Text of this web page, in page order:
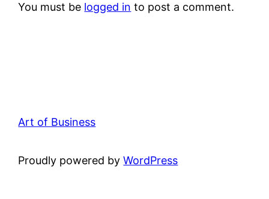
You must be logged in to post a comment.
Art of Business
Proudly powered byWordPress